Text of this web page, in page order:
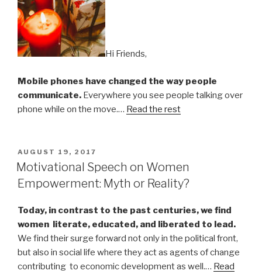
Hi Friends,
Mobile phones have changed the way people
communicate. Everywhere you see people talking over
phone while on the move.… Read the rest
POSTED
ON
AUGUST 19, 2017
Motivational Speech on Women
Empowerment: Myth or Reality?
Today, in contrast to the past centuries, we find
women literate, educated, and liberated to lead.
We find their surge forward not only in the political front,
but also in social life where they act as agents of change
contributing to economic development as well.… Read